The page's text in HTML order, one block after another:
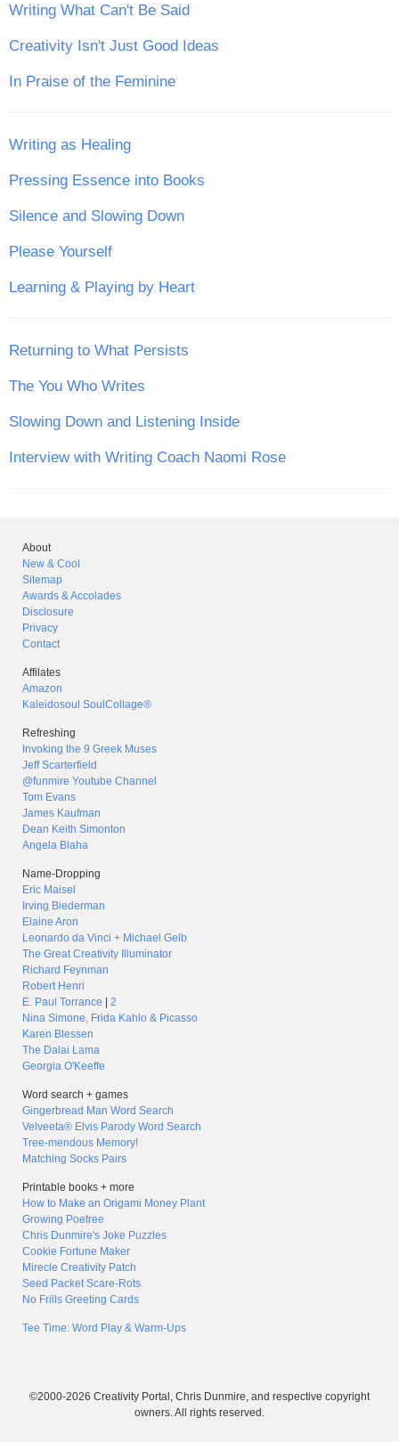
Writing What Can't Be Said
Creativity Isn't Just Good Ideas
In Praise of the Feminine
Writing as Healing
Pressing Essence into Books
Silence and Slowing Down
Please Yourself
Learning & Playing by Heart
Returning to What Persists
The You Who Writes
Slowing Down and Listening Inside
Interview with Writing Coach Naomi Rose
About
New & Cool
Sitemap
Awards & Accolades
Disclosure
Privacy
Contact
Affilates
Amazon
Kaleidosoul SoulCollage®
Refreshing
Invoking the 9 Greek Muses
Jeff Scarterfield
@funmire Youtube Channel
Tom Evans
James Kaufman
Dean Keith Simonton
Angela Blaha
Name-Dropping
Eric Maisel
Irving Biederman
Elaine Aron
Leonardo da Vinci + Michael Gelb
The Great Creativity Illuminator
Richard Feynman
Robert Henri
E. Paul Torrance
2
Nina Simone, Frida Kahlo & Picasso
Karen Blessen
The Dalai Lama
Georgia O'Keeffe
Word search + games
Gingerbread Man Word Search
Velveeta® Elvis Parody Word Search
Tree-mendous Memory!
Matching Socks Pairs
Printable books + more
How to Make an Origami Money Plant
Growing Poetree
Chris Dunmire's Joke Puzzles
Cookie Fortune Maker
Mirecle Creativity Patch
Seed Packet Scare-Rots
No Frills Greeting Cards
Tee Time: Word Play & Warm-Ups
©2000-2026 Creativity Portal, Chris Dunmire, and respective copyright
owners. All rights reserved.